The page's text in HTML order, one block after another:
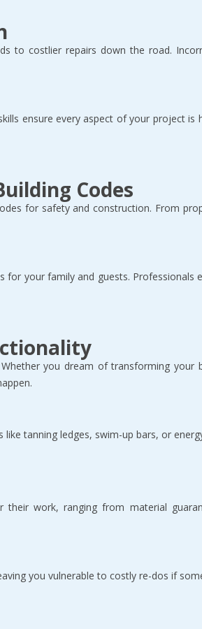
to costlier repairs down the road.
ensure every aspect of your project
Codes
for safety and construction. From
your family and guests.
you dream of transforming
tanning ledges, swim-up bars, or
work, ranging from material
you vulnerable to costly re-dos if